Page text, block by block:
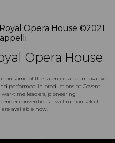
Opera House
on some of the talented and innovative
performed in productions at Covent
time leaders, pioneering
conventions – will run on select
are available now.